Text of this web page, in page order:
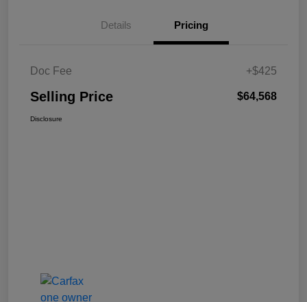
Details Pricing
Doc Fee +$425
Selling Price $64,568
Disclosure